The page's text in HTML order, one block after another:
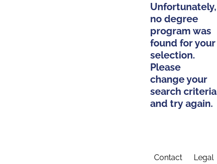
Unfortunately,
no degree
program was
found for your
selection.
Please
change your
search criteria
and try again.
Contact
Legal